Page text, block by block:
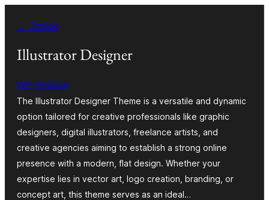
Inhalt
springen
← Zurück
Illustrator Designer
WP Radiant
The Illustrator Designer Theme is a versatile and dynamic
option tailored for creative professionals like graphic
designers, digital illustrators, freelance artists, and
creative agencies aiming to establish a strong online
presence with a modern, flat design. Whether your
expertise lies in vector art, logo creation, branding, or
concept art, this theme serves as an ideal…